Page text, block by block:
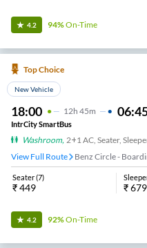
4.2 94%On-Time
Top Choice
New Vehicle
18:00 12H 45m
IntrCity SmartBus
Washroom, 2+1 AC, Seater,
View Full Route
Benz Circle -
Seater(7)
₹449 ₹679
4.2 92%On-Time